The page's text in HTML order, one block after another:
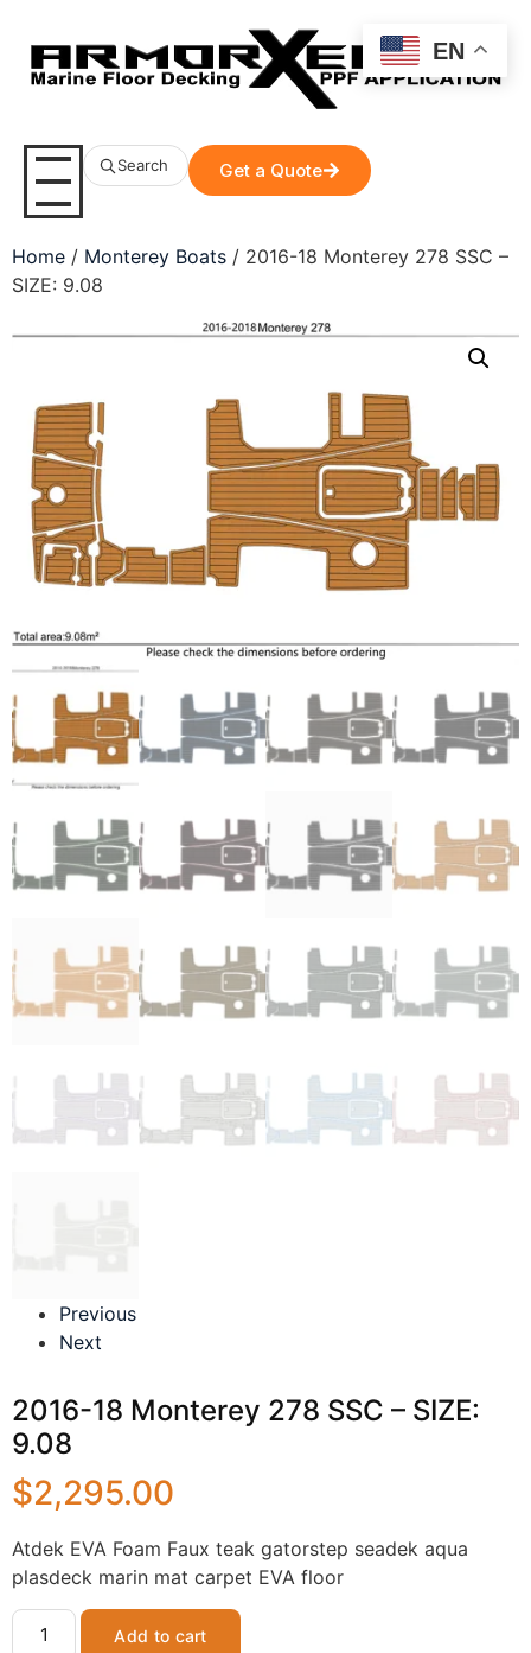
Search Get a Quote
Home / Monterey Boats / 2016-18 Monterey 278 SSC –
SIZE: 9.08
Previous
Next
2016-18 Monterey 278 SSC – SIZE:
9.08
$2,295.00
Atdek EVA Foam Faux teak gatorstep seadek aqua
plasdeck marin mat carpet EVA floor
Add to cart
EN